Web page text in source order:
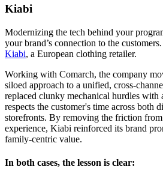
Kiabi
Modernizing the tech behind your
your brand’s connection to the
Kiabi, a European clothing retailer.
Working with Comarch, the company
siloed approach to a unified, cross-
replaced clunky mechanical hurdles with
respects the customer's time across both
storefronts. By removing the friction
experience, Kiabi reinforced its brand
family-centric value.
In both cases, the lesson is clear: